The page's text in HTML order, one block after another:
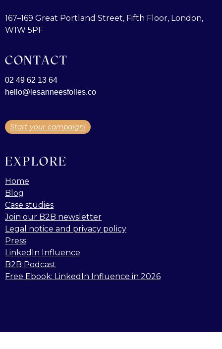
167–169 Great Portland Street, Fifth Floor, London,
W1W 5PF
CONTACT
02 49 62 13 64
hello@lesanneesfolles.co
Start your campaign!
EXPLORE
Home
Blog
Case studies
Join our B2B newsletter
Legal notice and privacy policy
Press
LinkedIn Influence
B2B Podcast
Free Ebook: LinkedIn Influence in 2026